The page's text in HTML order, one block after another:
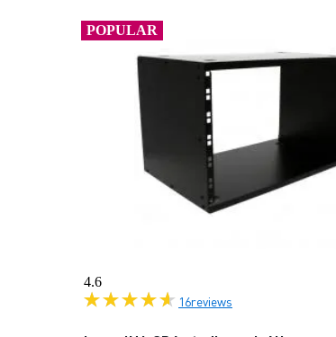
POPULAR
4.6
16reviews